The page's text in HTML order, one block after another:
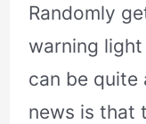
Randomly
warning
can be quite
news is that